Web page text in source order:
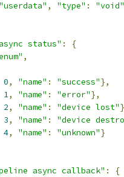
"userdata" , "type" :
"void"
status" :
{
,
0, "name" : "success"},
1, "name" : "error"},
2, "name" : "device lost"
3, "name" :
"device
4, "name" : "unknown"}
async callback" :
{